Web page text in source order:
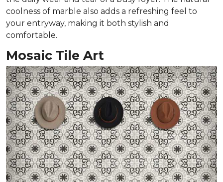
coolness of marble also adds a refreshing feel to
your entryway, making it both stylish and
comfortable.
Mosaic Tile Art